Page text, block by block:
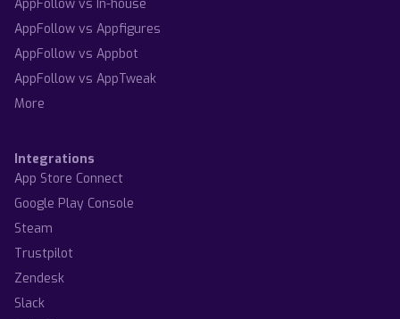
AppFollow vs In-house
AppFollow vs Appfigures
AppFollow vs Appbot
AppFollow vs AppTweak
More
Integrations
App Store Connect
Google Play Console
Steam
Trustpilot
Zendesk
Slack